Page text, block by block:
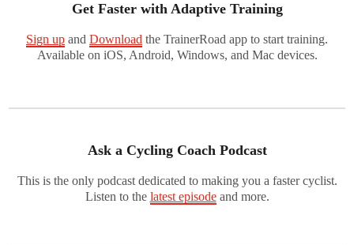
Get Faster with Adaptive Training
Sign up and Download the TrainerRoad app to start training.
Available on iOS, Android, Windows, and Mac devices.
Ask a Cycling Coach Podcast
This is the only podcast dedicated to making you a faster cyclist.
Listen to the latest episodeand more.